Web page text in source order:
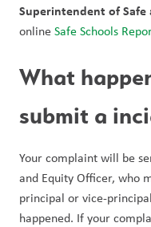
Superintendent of Safe
online Safe Schools
What
submit a
Your complaint will be
and Equity Officer, who
principal or vice-
happened. If your